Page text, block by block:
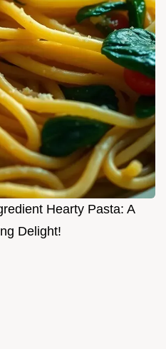
Hearty Pasta: A
Delight!